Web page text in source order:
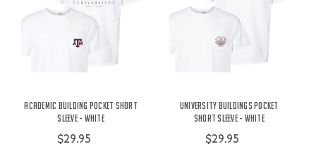
Academic Building Pocket Short
Sleeve - White
$29.95
University Buildings Pocket
Short Sleeve - White
$29.95